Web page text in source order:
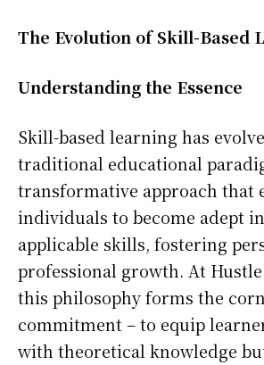
The Evolution of Skill-Based
Understanding the Essence
Skill-based learning has
traditional educational
transformative approach that
individuals to become adept
applicable skills, fostering
professional growth. At
this philosophy forms the
commitment – to equip
with theoretical knowledge